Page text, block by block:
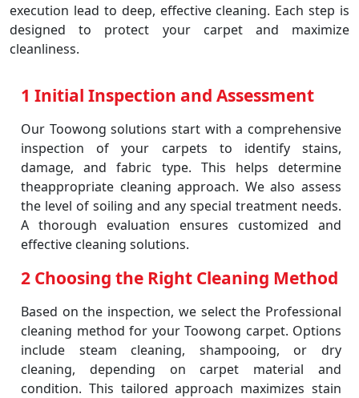
execution lead to deep, effective cleaning. Each step is
designed to protect your carpet and maximize
cleanliness.
1 Initial Inspection and Assessment
Our Toowong solutions start with a comprehensive
inspection of your carpets to identify stains,
damage, and fabric type. This helps determine
theappropriate cleaning approach. We also assess
the level of soiling and any special treatment needs.
A thorough evaluation ensures customized and
effective cleaning solutions.
2 Choosing the Right Cleaning Method
Based on the inspection, we select the Professional
cleaning method for your Toowong carpet. Options
include steam cleaning, shampooing, or dry
cleaning, depending on carpet material and
condition. This tailored approach maximizes stain